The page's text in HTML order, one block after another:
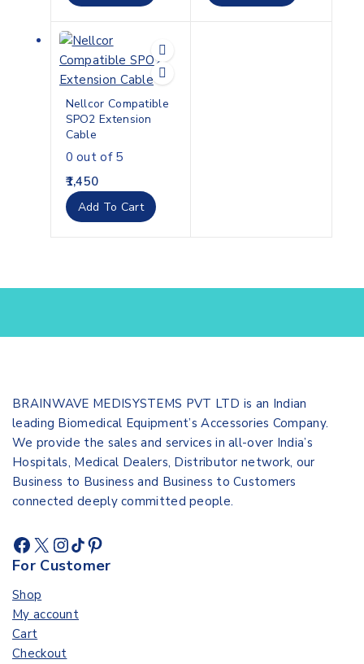
Nellcor Compatible
SPO2 Extension
Cable
0 out of 5
1,450
Add To Cart
BRAINWAVE MEDISYSTEMS PVT LTD is an Indian
leading Biomedical Equipment’s Accessories Company.
We provide the sales and services in all-over India’s
Hospitals, Medical Dealers, Distributor network, our
Business to Business and Business to Customers
connected deeply committed people.
For Customer
Shop
My account
Cart
Checkout